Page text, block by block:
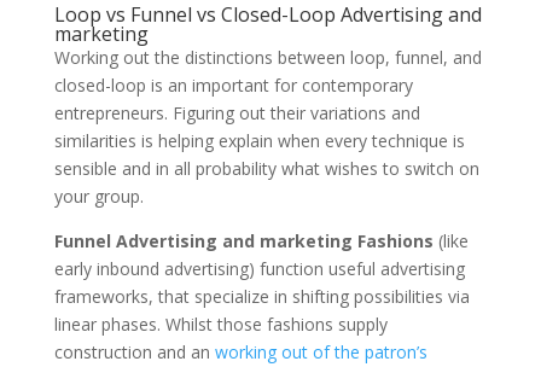
Loop vs Funnel vs Closed-Loop Advertising and
marketing
Working out the distinctions between loop, funnel, and
closed-loop is an important for contemporary
entrepreneurs. Figuring out their variations and
similarities is helping explain when every technique is
sensible and in all probability what wishes to switch on
your group.
Funnel Advertising and marketing Fashions (like
early inbound advertising) function useful advertising
frameworks, that specialize in shifting possibilities via
linear phases. Whilst those fashions supply
construction and an working out of the patron’s